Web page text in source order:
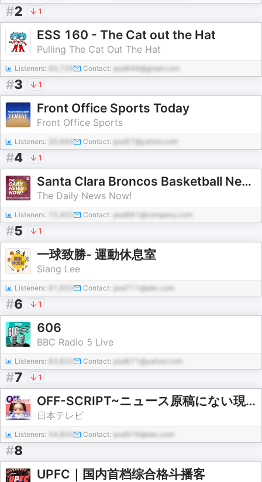
#2 1
ESS 160 - The Cat out the Hat
Pulling The Cat Out The Hat
Listeners: Contact: pod649@gmail.com
#3 1
Front Office Sports Today
Front Office Sports
Listeners: 30,944 Contact: pod57@yahoo.com
#4 1
Santa Clara Broncos Basketball News Today | 2 Min News | The Daily News Now!
The Daily News Now!
Listeners: 72,402 Contact: pod661@company.com
#5 1
一球致勝- 運動休息室
Siang Lee
Listeners: Contact: pod711@abc.com
#6 1
606
BBC Radio 5 Live
Listeners: Contact: pod671@yahoo.com
#7 1
OFF-SCRIPT~ニュース原稿にない現場の熱~『news LOG』をDEEPに
日本テレビ
Listeners: 54,850 Contact: pod976@abc.com
#8
UPFC｜国内首档综合格斗播客